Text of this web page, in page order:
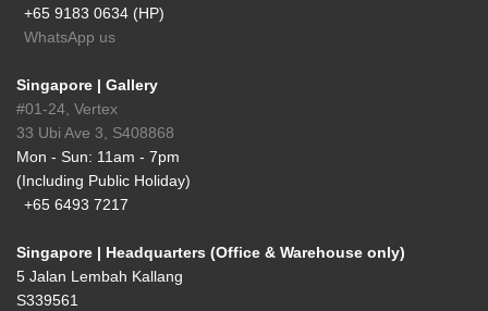
+65 9183 0634 (HP)
WhatsApp us
Singapore | Gallery
#01-24, Vertex
33 Ubi Ave 3, S408868
Mon - Sun: 11am - 7pm
(Including Public Holiday)
+65 6493 7217
Singapore | Headquarters (Office & Warehouse only)
5 Jalan Lembah Kallang
S339561